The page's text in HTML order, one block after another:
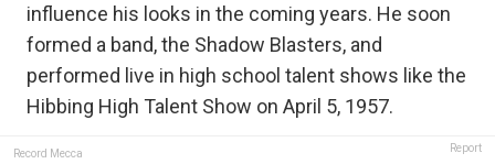
influence his looks in the coming years. He soon
formed a band, the Shadow Blasters, and
performed live in high school talent shows like the
Hibbing High Talent Show on April 5, 1957.
Record Mecca Report